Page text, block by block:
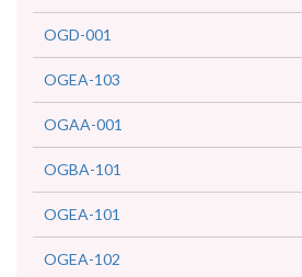
OGD-001
OGEA-103
OGAA-001
OGBA-101
OGEA-101
OGEA-102